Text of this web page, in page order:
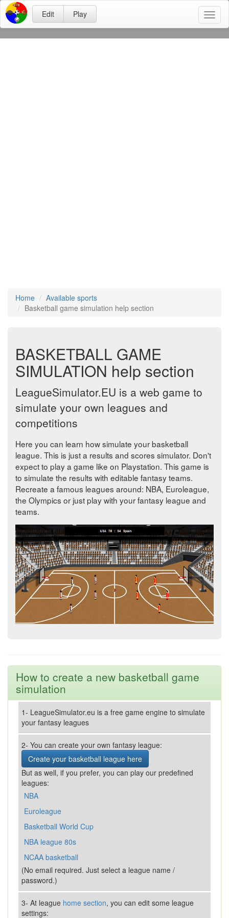
Edit Play
Home
Available sports
Basketball game simulation help section
BASKETBALL GAME
SIMULATION help section
LeagueSimulator.EU is a web game to
simulate your own leagues and
competitions
Here you can learn how simulate your basketball
league. This is just a results and scores simulator. Don't
expect to play a game like on Playstation. This game is
to simulate the results with editable fantasy teams.
Recreate a famous leagues around: NBA, Euroleague,
the Olympics or just play with your fantasy league and
teams.
How to create a new basketball game
simulation
1- LeagueSimulator.eu is a free game engine to simulate
your fantasy leagues
2- You can create your own fantasy league:
Create your basketball league here
But as well, if you prefer, you can play our predefined
leagues:
NBA
Euroleague
Basketball World Cup
NBA league 80s
NCAA basketball
(No email required. Just select a league name /
password.)
3- At league home section, you can edit some league
settings: